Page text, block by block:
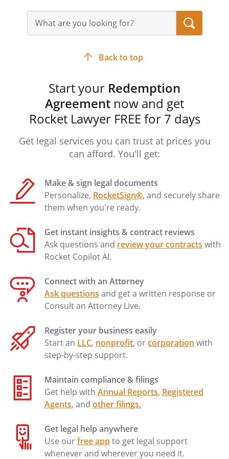
the Company certificates representing
purchase from the Redeeming
Stockholder the Redeeming Stockholder
price set forth in this Agreement. The
closing of the transactions contemplated
by this Agreement (the "Closing"), shall be
held at such place as is agreed upon by
the parties hereto on or before
.
Representations by the Company
The Company hereby represents and
warrants to the Redeeming Stockholder
as of the date hereof as follows:
(a) The Company is a corporation duly
organized under the laws of the State of
; and
(b) The execution, delivery, and
performance of this Stock Redemption
Agreement by the Company shall have
been duly approved by the Board of
Directors of the Company, and all other
actions required to authorize and effect
the acquisition of the Shares shall have
been duly taken and approved.
Representations and Warranties of
Redeeming Stockholder
Redeeming Stockholder warrants and
represents:
Search
query
input
Back to top
Start your Redemption
Agreement now and get
Rocket Lawyer FREE for 7 days
Get legal services you can trust at prices you
can afford. You'll get:
Make & sign legal documents
Personalize, RocketSign®, and securely share
them when you're ready.
Get instant insights & contract reviews
Ask questions and review your contracts with
Rocket Copilot AI.
Connect with an Attorney
Ask questions and get a written response or
Consult an Attorney Live.
Register your business easily
Start an LLC, nonprofit, orcorporation with
step-by-step support.
Maintain compliance & filings
Get help with Annual Reports, Registered
Agents, and other filings.
Get legal help anywhere
Use ourfree appto get legal support
whenever and wherever you need it.